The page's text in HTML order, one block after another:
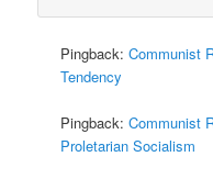
Pingback:Communist
Tendency
Pingback:Communist
Proletarian Socialism